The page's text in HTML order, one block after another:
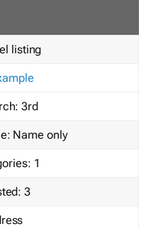
listing
3rd
Name only
1
3